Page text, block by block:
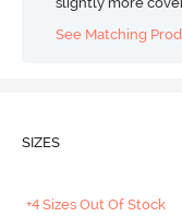
See Matching
SIZES
+4 Sizes Out Of Stock